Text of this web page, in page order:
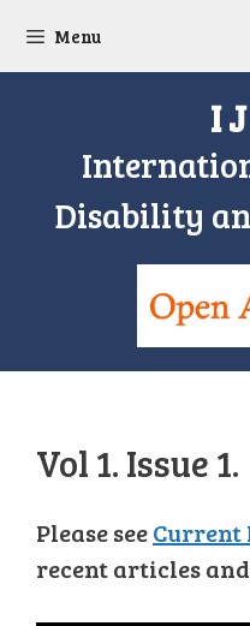
content
Menu
I
Disability
Vol 1. Issue 1.
Please seeCurrent
recent articles